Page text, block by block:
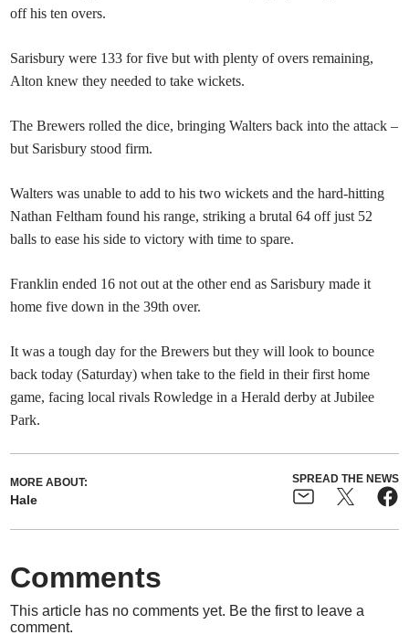
off his ten overs.
Sarisbury were 133 for five but with plenty of overs remaining,
Alton knew they needed to take wickets.
The Brewers rolled the dice, bringing Walters back into the attack –
but Sarisbury stood firm.
Walters was unable to add to his two wickets and the hard-hitting
Nathan Feltham found his range, striking a brutal 64 off just 52
balls to ease his side to victory with time to spare.
Franklin ended 16 not out at the other end as Sarisbury made it
home five down in the 39th over.
It was a tough day for the Brewers but they will look to bounce
back today (Saturday) when take to the field in their first home
game, facing local rivals Rowledge in a Herald derby at Jubilee
Park.
MORE ABOUT:
Hale
SPREAD THE NEWS
Comments
This article has no comments yet. Be the first to leave a
comment.